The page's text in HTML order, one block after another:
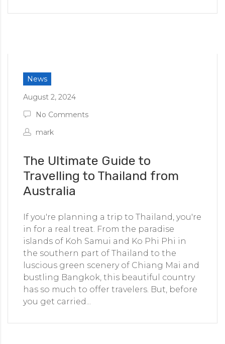
News
August 2, 2024
No Comments
mark
The Ultimate Guide to
Travelling to Thailand from
Australia
If you're planning a trip to Thailand, you're
in for a real treat. From the paradise
islands of Koh Samui and Ko Phi Phi in
the southern part of Thailand to the
luscious green scenery of Chiang Mai and
bustling Bangkok, this beautiful country
has so much to offer travelers. But, before
you get carried...